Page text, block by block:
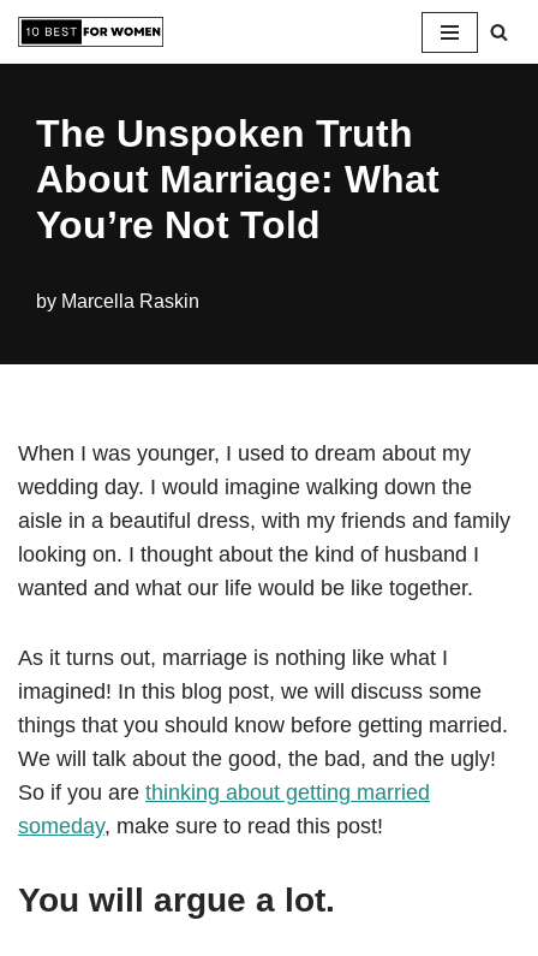
Skip
content
The Unspoken Truth
About Marriage: What
You’re Not Told
by Marcella Raskin
When I was younger, I used to dream about my
wedding day. I would imagine walking down the
aisle in a beautiful dress, with my friends and family
looking on. I thought about the kind of husband I
wanted and what our life would be like together.
As it turns out, marriage is nothing like what I
imagined! In this blog post, we will discuss some
things that you should know before getting married.
We will talk about the good, the bad, and the ugly!
So if you are thinking about getting married
someday, make sure to read this post!
You will argue a lot.